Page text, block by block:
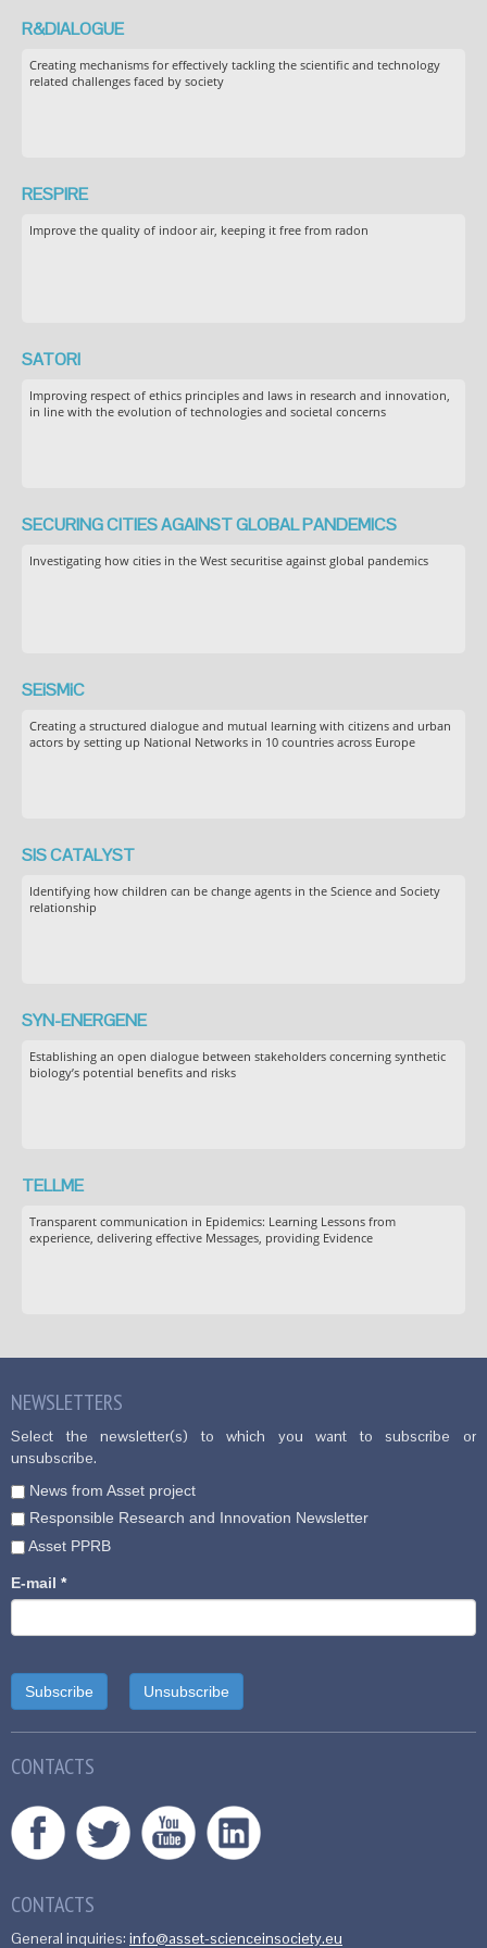
R&DIALOGUE
Creating mechanisms for effectively tackling the scientific and technology
related challenges faced by society
RESPIRE
Improve the quality of indoor air, keeping it free from radon
SATORI
Improving respect of ethics principles and laws in research and innovation,
in line with the evolution of technologies and societal concerns
SECURING CITIES AGAINST GLOBAL PANDEMICS
Investigating how cities in the West securitise against global pandemics
SEiSMiC
Creating a structured dialogue and mutual learning with citizens and urban
actors by setting up National Networks in 10 countries across Europe
SIS CATALYST
Identifying how children can be change agents in the Science and Society
relationship
SYN-ENERGENE
Establishing an open dialogue between stakeholders concerning synthetic
biology’s potential benefits and risks
TELLME
Transparent communication in Epidemics: Learning Lessons from
experience, delivering effective Messages, providing Evidence
NEWSLETTERS
Select the newsletter(s) to which you want to subscribe or
unsubscribe.
News from Asset project
Responsible Research and Innovation Newsletter
Asset PPRB
E-mail *
CONTACTS
CONTACTS
General inquiries: info@asset-scienceinsociety.eu